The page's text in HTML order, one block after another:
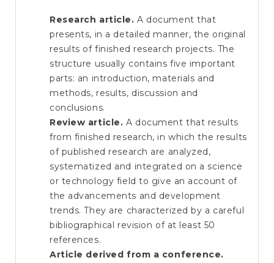
Research article. A document that
presents, in a detailed manner, the original
results of finished research projects. The
structure usually contains five important
parts: an introduction, materials and
methods, results, discussion and
conclusions.
Review article. A document that results
from finished research, in which the results
of published research are analyzed,
systematized and integrated on a science
or technology field to give an account of
the advancements and development
trends. They are characterized by a careful
bibliographical revision of at least 50
references.
Article derived from a conference.